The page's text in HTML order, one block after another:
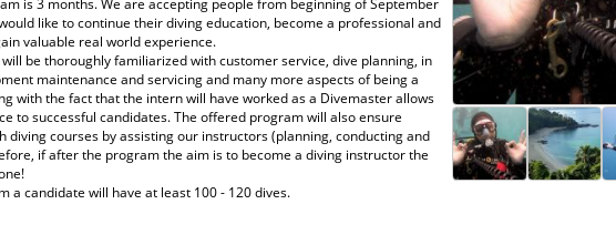
like to continue their diving education, become a professional and
valuable real world experience.
be thoroughly familiarized with customer service, dive planning, in
maintenance and servicing and many more aspects of being a
with the fact that the intern will have worked as a Divemaster allows
to successful candidates. The offered program will also ensure
diving courses by assisting our instructors (planning, conducting and
if after the program the aim is to become a diving instructor the
a candidate will have at least 100 - 120 dives.